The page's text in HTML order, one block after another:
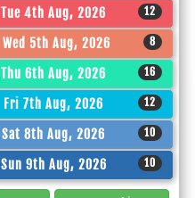
Tue 4th Aug, 2026 12
Wed 5th Aug, 2026 8
Thu 6th Aug, 2026 16
Fri 7th Aug, 2026 12
Sat 8th Aug, 2026 10
Sun 9th Aug, 2026 10